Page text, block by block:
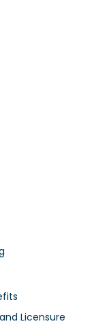
Licensure